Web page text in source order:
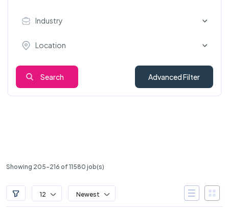
Industry
Location
Search Advanced Filter
Showing 205-216 of 11580 job(s)
12 Newest